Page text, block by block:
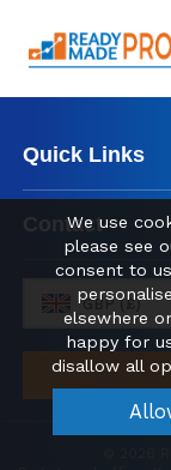
Quick Links
Contact
GBP (£)
We use
please see
consent to
elsewhere
happy for
disallow all